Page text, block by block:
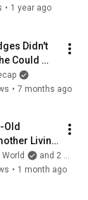
in Blue"
• 1 year ago
Didn't
Could
Then She
Her Mouth!
• 7 months ago
Old
Living
A Mountain
By
and 2 more
• 1 month ago